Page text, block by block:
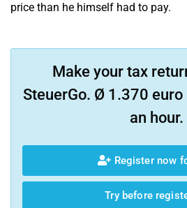
price than he himself had to pay.
Make your tax
SteuerGo. Ø 1.370
an hour.
Register now
Try before